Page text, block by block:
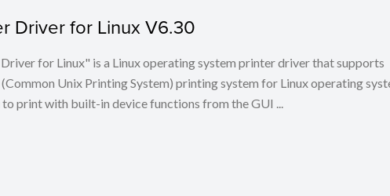
Driver for Linux V6.30
for Linux" is a Linux operating system printer driver that supports
Unix Printing System) printing system for Linux operating
print with built-in device functions from the GUI ...